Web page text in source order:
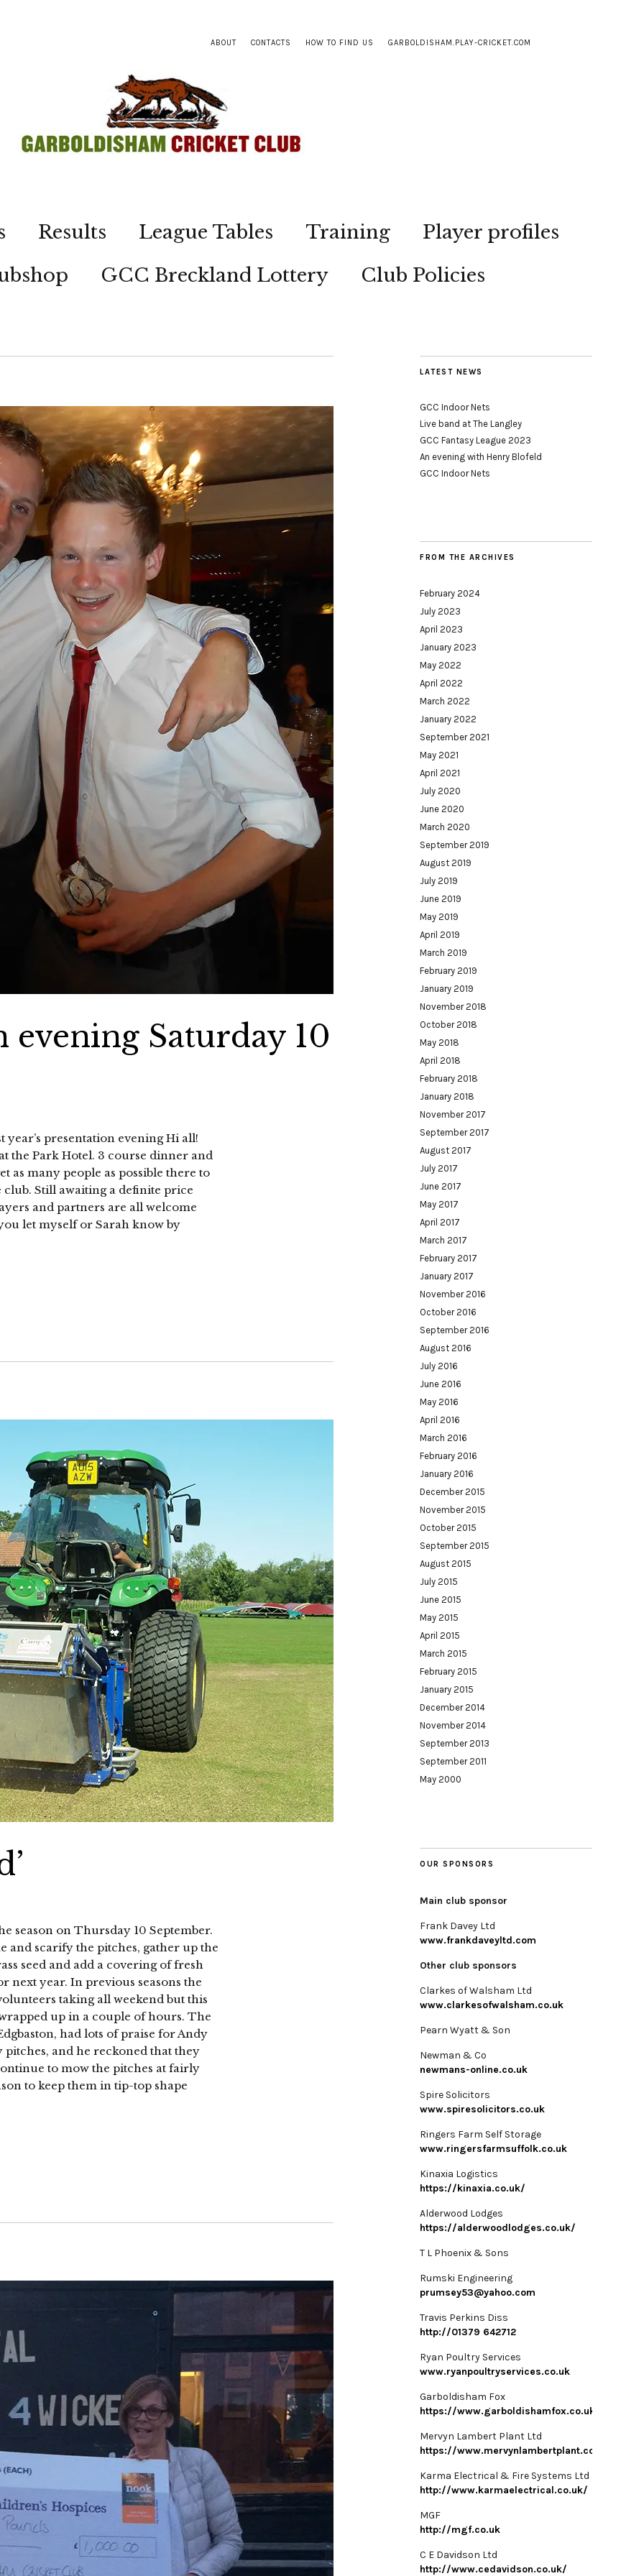
ABOUT CONTACTS HOW TO FIND US GARBOLDISHAM.PLAY-CRICKET.COM
Results League Tables Training
Player profiles
GCC Breckland Lottery Club Policies
Saturday 10
year’s presentation evening Hi all!
the Park Hotel. 3 course dinner and
as many people as possible there to
Still awaiting a definite price
and partners are all welcome
let myself or Sarah know by
season on Thursday 10 September.
and scarify the pitches, gather up the
seed and add a covering of fresh
next year. In previous seasons the
taking all weekend but this
up in a couple of hours. The
had lots of praise for Andy
and he reckoned that they
to mow the pitches at fairly
to keep them in tip-top shape
LATEST NEWS
GCC Indoor Nets
Live band at The Langley
GCC Fantasy League 2023
An evening with Henry Blofeld
GCC Indoor Nets
FROM THE ARCHIVES
February 2024
July 2023
April 2023
January 2023
May 2022
April 2022
March 2022
January 2022
September 2021
May 2021
April 2021
July 2020
June 2020
March 2020
September 2019
August 2019
July 2019
June 2019
May 2019
April 2019
March 2019
February 2019
January 2019
November 2018
October 2018
May 2018
April 2018
February 2018
January 2018
November 2017
September 2017
August 2017
July 2017
June 2017
May 2017
April 2017
March 2017
February 2017
January 2017
November 2016
October 2016
September 2016
August 2016
July 2016
June 2016
May 2016
April 2016
March 2016
February 2016
January 2016
December 2015
November 2015
October 2015
September 2015
August 2015
July 2015
June 2015
May 2015
April 2015
March 2015
February 2015
January 2015
December 2014
November 2014
September 2013
September 2011
May 2000
OUR SPONSORS
Main club sponsor
Frank Davey Ltd
www.frankdaveyltd.com
Other club sponsors
Clarkes of Walsham Ltd
www.clarkesofwalsham.co.uk
Pearn Wyatt & Son
Newman & Co
newmans-online.co.uk
Spire Solicitors
www.spiresolicitors.co.uk
Ringers Farm Self Storage
www.ringersfarmsuffolk.co.uk
Kinaxia Logistics
https://kinaxia.co.uk/
Alderwood Lodges
https://alderwoodlodges.co.uk/
T L Phoenix & Sons
Rumski Engineering
prumsey53@yahoo.com
Travis Perkins Diss
http://01379 642712
Ryan Poultry Services
www.ryanpoultryservices.co.uk
Garboldisham Fox
https://www.garboldishamfox.co.uk/
Mervyn Lambert Plant Ltd
https://www.mervynlambertplant.co.uk/
Karma Electrical & Fire Systems Ltd
http://www.karmaelectrical.co.uk/
MGF
http://mgf.co.uk
C E Davidson Ltd
http://www.cedavidson.co.uk/